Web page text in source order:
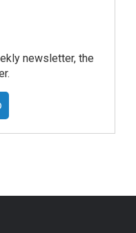
newsletter, the